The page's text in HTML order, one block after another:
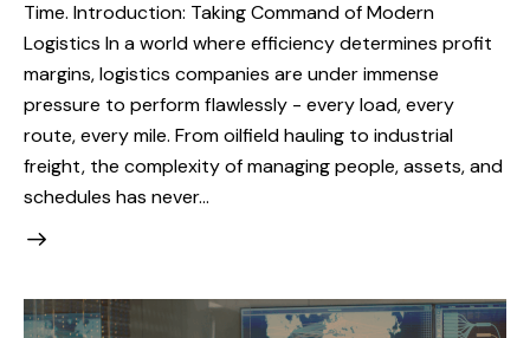
Time. Introduction: Taking Command of Modern
Logistics In a world where efficiency determines profit
margins, logistics companies are under immense
pressure to perform flawlessly - every load, every
route, every mile. From oilfield hauling to industrial
freight, the complexity of managing people, assets, and
schedules has never…